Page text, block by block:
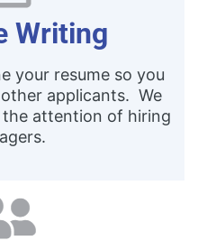
Writing
your resume so you
applicants. We
attention of hiring